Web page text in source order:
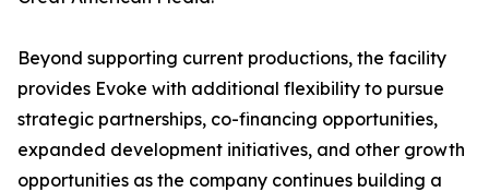
Beyond supporting current productions, the facility
provides Evoke with additional flexibility to pursue
strategic partnerships, co-financing opportunities,
expanded development initiatives, and other growth
opportunities as the company continues building a